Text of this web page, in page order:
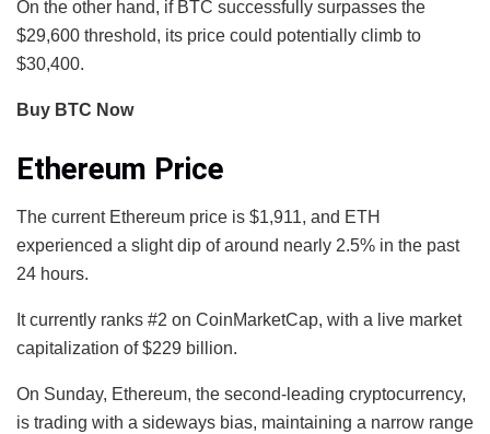
On the other hand, if BTC successfully surpasses the
$29,600 threshold, its price could potentially climb to
$30,400.
Buy BTC Now
Ethereum Price
The current Ethereum price is $1,911, and ETH
experienced a slight dip of around nearly 2.5% in the past
24 hours.
It currently ranks #2 on CoinMarketCap, with a live market
capitalization of $229 billion.
On Sunday, Ethereum, the second-leading cryptocurrency,
is trading with a sideways bias, maintaining a narrow range